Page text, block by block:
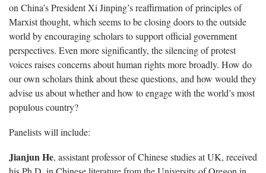
on China’s President Xi Jinping’s reaffirmation of principles of
Marxist thought, which seems to be closing doors to the outside
world by encouraging scholars to support official government
perspectives. Even more significantly, the silencing of protest
voices raises concerns about human rights more broadly. How do
our own scholars think about these questions, and how would they
advise us about whether and how to engage with the world’s most
populous country?
Panelists will include:
Jianjun He, assistant professor of Chinese studies at UK, received